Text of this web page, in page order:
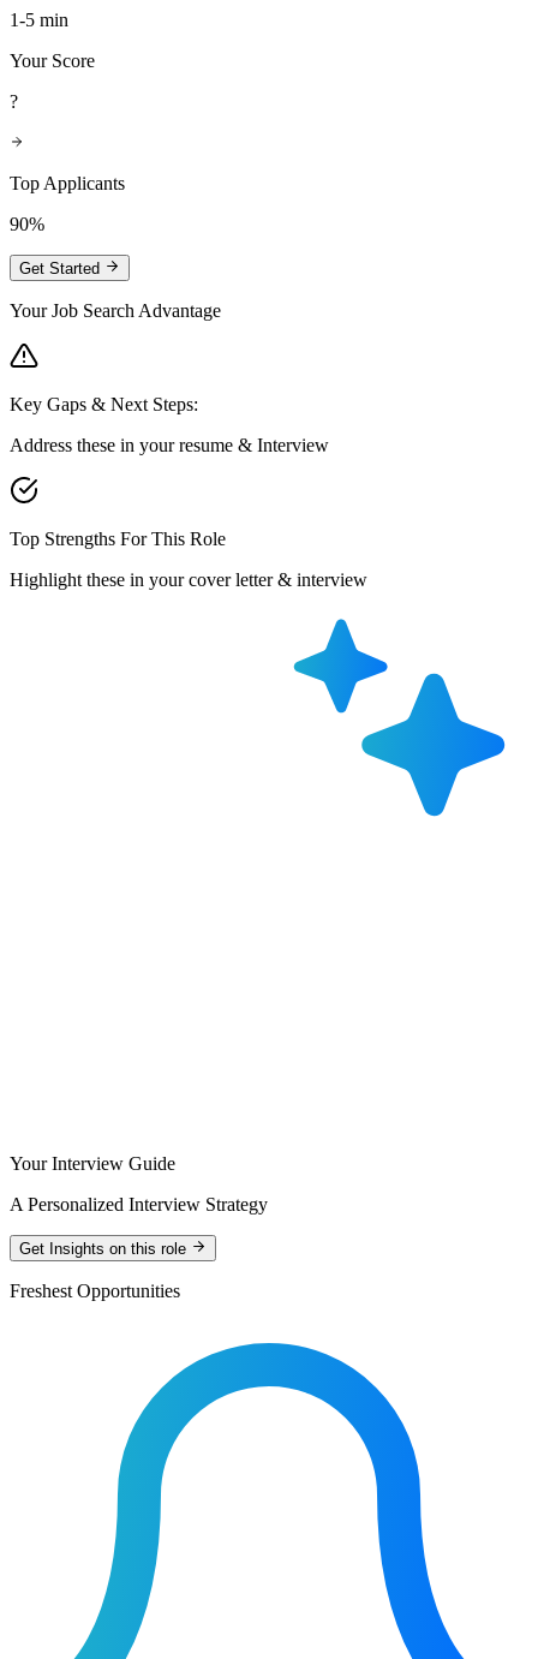
1-5 min
Your Score
?
Top Applicants
90%
Get Started
Your Job Search Advantage
Key Gaps & Next Steps:
Address these in your resume & Interview
Top Strengths For This Role
Highlight these in your cover letter & interview
Your Interview Guide
A Personalized Interview Strategy
Get Insights on this role
Freshest Opportunities